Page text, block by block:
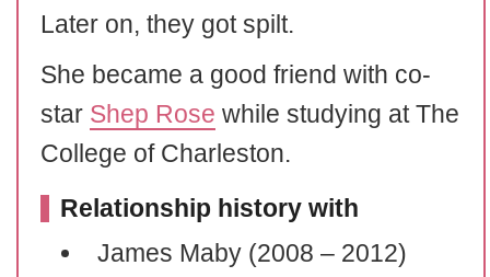
Later on, they got spilt.
She became a good friend with co-
star Shep Rose while studying at The
College of Charleston.
Relationship history with
James Maby (2008 – 2012)